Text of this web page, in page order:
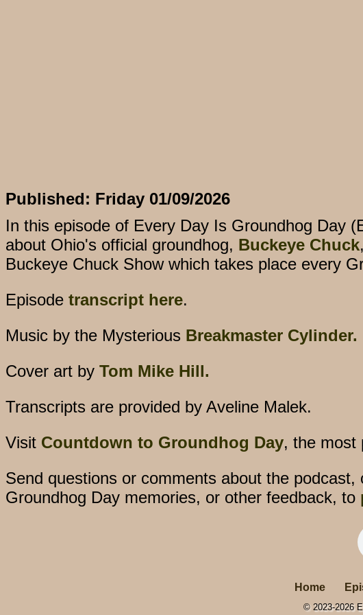
Published: Friday 01/09/2026
In this episode of Every Day Is Groundhog Day
about Ohio's official groundhog, Buckeye Chuck
Buckeye Chuck Show which takes place every
Episode transcript here.
Music by the Mysterious Breakmaster Cylinder.
Cover art by Tom Mike Hill.
Transcripts are provided by Aveline Malek.
Visit Countdown to Groundhog Day, the most
Send questions or comments about the
Groundhog Day memories, or other feedback, to
Home
© 2023-2026